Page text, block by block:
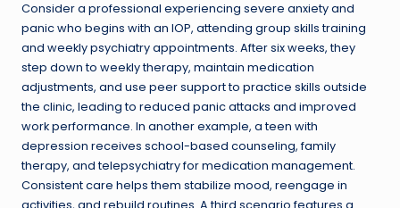
Consider a professional experiencing severe anxiety and
panic who begins with an IOP, attending group skills training
and weekly psychiatry appointments. After six weeks, they
step down to weekly therapy, maintain medication
adjustments, and use peer support to practice skills outside
the clinic, leading to reduced panic attacks and improved
work performance. In another example, a teen with
depression receives school-based counseling, family
therapy, and telepsychiatry for medication management.
Consistent care helps them stabilize mood, reengage in
activities, and rebuild routines. A third scenario features a